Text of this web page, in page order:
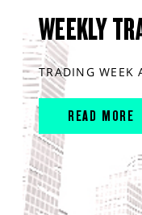
WEEKLY
TRADING WEEK
READ MORE